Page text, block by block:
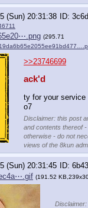
(Sun) 20:31:38
(295.71
>>23746699
ack'd
ty for your service
o7
Disclaimer: this post
and contents thereof
otherwise - do not
views of the 8kun
(Sun) 20:31:45
(191.52